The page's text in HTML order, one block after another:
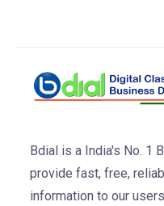
Bdial is a India's No. 1
provide fast, free,
information to our